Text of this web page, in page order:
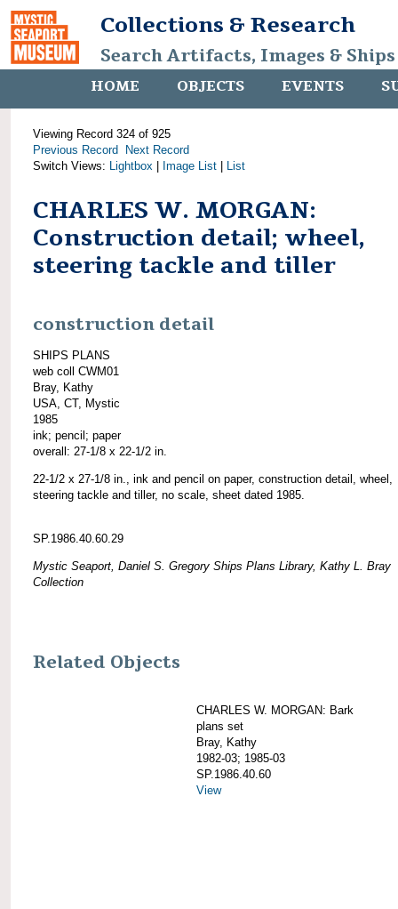
Collections & Research
Search Artifacts, Images &
HOME OBJECTS EVENTS
Viewing Record 324 of 925
Previous Record
Next Record
Switch Views: Lightbox Image List List
CHARLES W. MORGAN:
Construction detail; wheel,
steering tackle and tiller
construction detail
SHIPS PLANS
web coll CWM01
Bray, Kathy
USA, CT, Mystic
1985
ink; pencil; paper
overall: 27-1/8 x 22-1/2 in.
22-1/2 x 27-1/8 in., ink and pencil on paper, construction detail, wheel,
steering tackle and tiller, no scale, sheet dated 1985.
SP.1986.40.60.29
Mystic Seaport, Daniel S. Gregory Ships Plans Library, Kathy L. Bray
Collection
Related Objects
CHARLES W. MORGAN: Bark
plans set
Bray, Kathy
1982-03; 1985-03
SP.1986.40.60
View